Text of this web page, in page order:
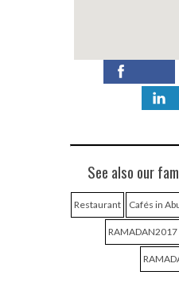
See also our
Restaurant Cafés in
RAMADAN2017